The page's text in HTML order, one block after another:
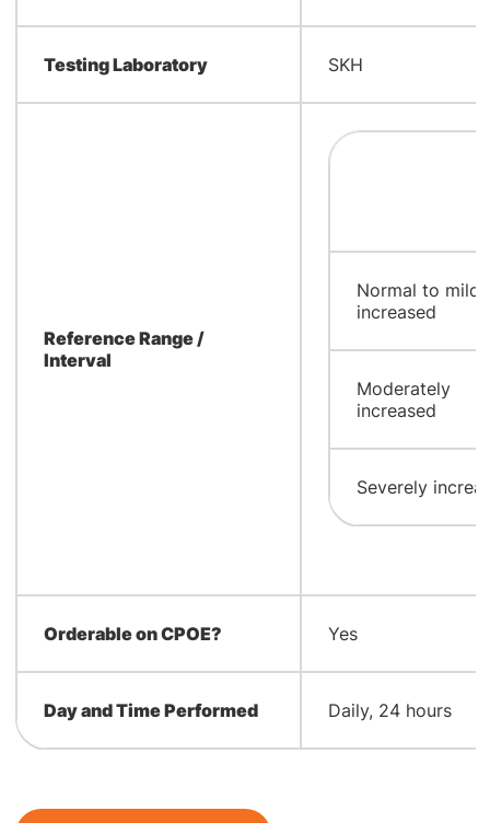
Testing Laboratory SKH
Reference Range /
Interval
Normal to mildy
increased
Moderately
increased
Severely
Orderable on CPOE? Yes
Day and Time Performed Daily, 24 hours